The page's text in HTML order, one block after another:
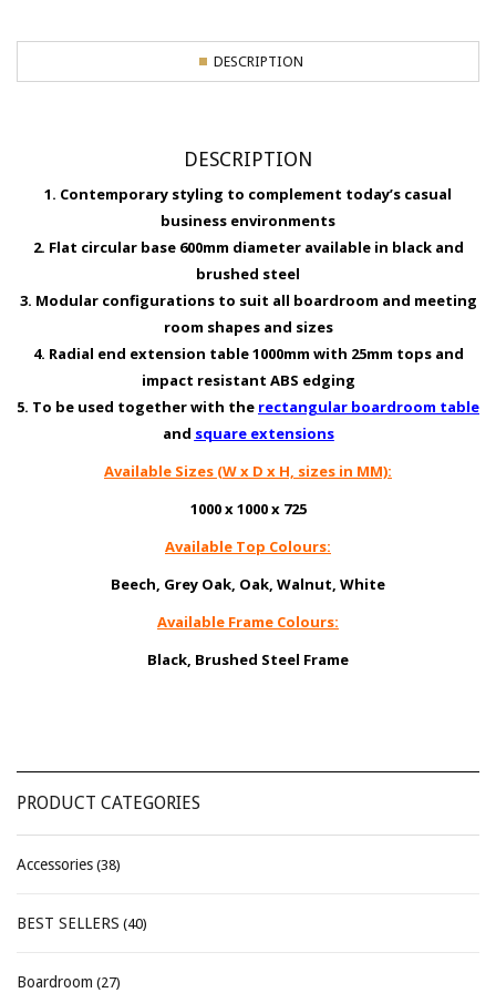
DESCRIPTION
DESCRIPTION
1. Contemporary styling to complement today’s casual
business environments
2. Flat circular base 600mm diameter available in black and
brushed steel
3. Modular configurations to suit all boardroom and meeting
room shapes and sizes
4. Radial end extension table 1000mm with 25mm tops and
impact resistant ABS edging
5. To be used together with the rectangular boardroom table
and square extensions
Available Sizes (W x D x H, sizes in MM):
1000 x 1000 x 725
Available Top Colours:
Beech, Grey Oak, Oak, Walnut, White
Available Frame Colours:
Black, Brushed Steel Frame
PRODUCT CATEGORIES
Accessories (38)
BEST SELLERS (40)
Boardroom (27)